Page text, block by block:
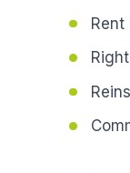
Rent